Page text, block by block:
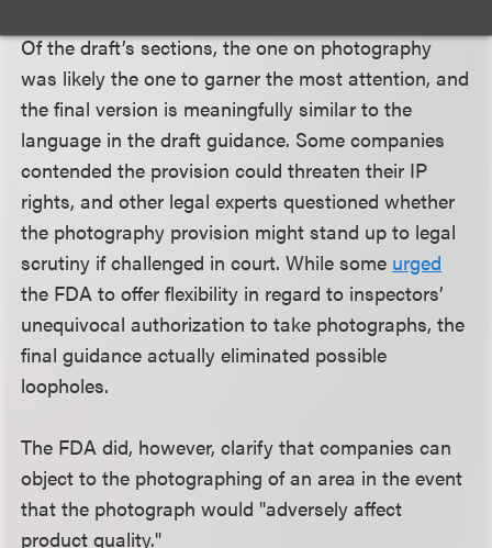
Of the draft’s sections, the one on photography
was likely the one to garner the most attention, and
the final version is meaningfully similar to the
language in the draft guidance. Some companies
contended the provision could threaten their IP
rights, and other legal experts questioned whether
the photography provision might stand up to legal
scrutiny if challenged in court. While some urged
the FDA to offer flexibility in regard to inspectors’
unequivocal authorization to take photographs, the
final guidance actually eliminated possible
loopholes.
The FDA did, however, clarify that companies can
object to the photographing of an area in the event
that the photograph would "adversely affect
product quality."